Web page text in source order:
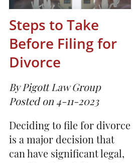
Steps to Take
Before Filing for
Divorce
By Pigott Law Group
Posted on 4-11-2023
Deciding to file for divorce
is a major decision that
can have significant legal,